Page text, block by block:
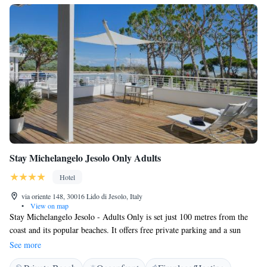
Stay Michelangelo Jesolo Only Adults
Hotel
via oriente 148, 30016 Lido di Jesolo, Italy
•
View on map
Stay Michelangelo Jesolo - Adults Only is set just 100 metres from the
coast and its popular beaches. It offers free private parking and a sun
terrace with sun loungers. The suites are very spacious and come with
design furnishings, parquet floors, and attention to details. Each is
See more